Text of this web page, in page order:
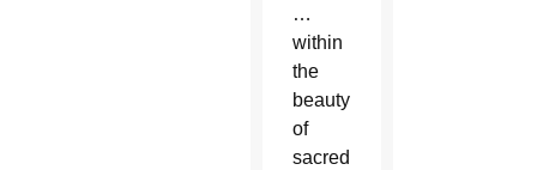
…
within
the
beauty
of
sacred